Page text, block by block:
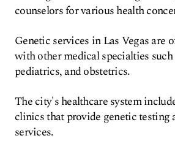
counselors for various health
Genetic services in Las Vegas are
with other medical specialties such
pediatrics, and obstetrics.
The city's healthcare system
clinics that provide genetic testing
services.